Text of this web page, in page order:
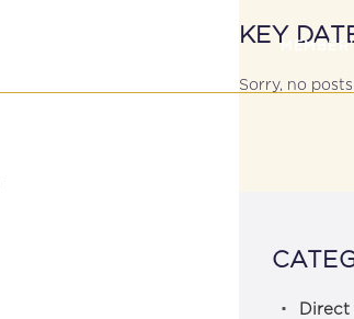
KEY
Sorry, no
Direct